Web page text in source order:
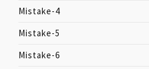
Mistake-4
Mistake-5
Mistake-6